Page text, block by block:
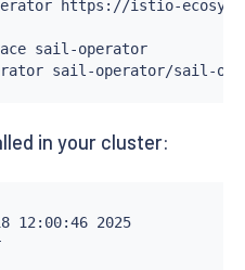
https://istio-
sail-operator
in your cluster:
12:00:46 2025